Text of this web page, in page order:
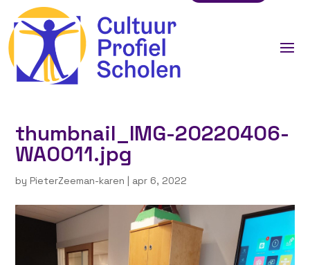
thumbnail_IMG-20220406-
WA0011.jpg
by PieterZeeman-karen | apr 6, 2022